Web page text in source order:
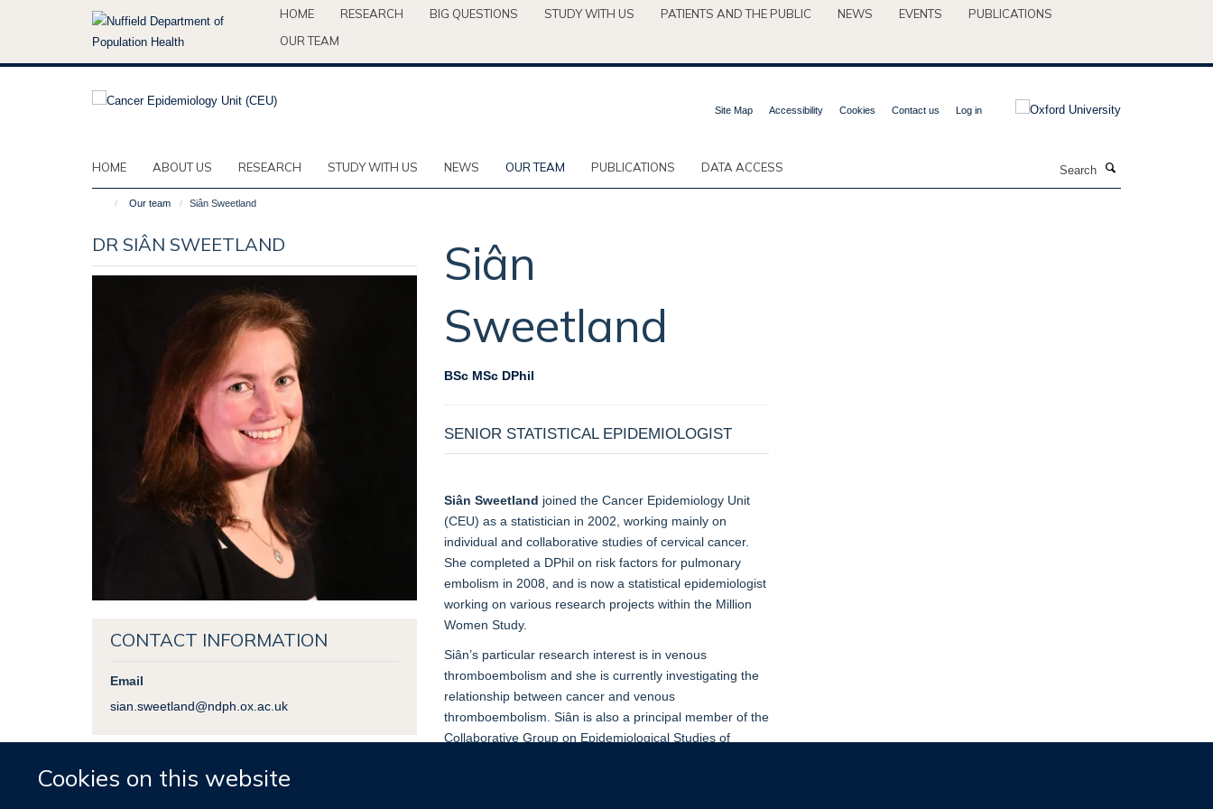
Cookies on this website
HOME RESEARCH BIG QUESTIONS STUDY WITH US PATIENTS AND THE PUBLIC NEWS EVENTS
PUBLICATIONS
OUR TEAM
Site Map Accessibility Cookies Contact us Log in
HOME ABOUT US RESEARCH STUDY WITH US NEWS OUR TEAM PUBLICATIONS DATA ACCESS
Our team Siân Sweetland
DR SIÂN SWEETLAND
CONTACT INFORMATION
Email
sian.sweetland@ndph.ox.ac.uk
Siân
Sweetland
BSc MSc DPhil
SENIOR STATISTICAL EPIDEMIOLOGIST
Siân Sweetland joined the Cancer Epidemiology Unit
(CEU) as a statistician in 2002, working mainly on
individual and collaborative studies of cervical cancer.
She completed a DPhil on risk factors for pulmonary
embolism in 2008, and is now a statistical epidemiologist
working on various research projects within the Million
Women Study.
Siân’s particular research interest is in venous
thromboembolism and she is currently investigating the
relationship between cancer and venous
thromboembolism. Siân is also a principal member of the
Collaborative Group on Epidemiological Studies of